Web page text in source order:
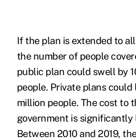
If the plan is extended to
the number of people
public plan could swell by
people. Private plans could
million people. The cost to
government is significantly
Between 2010 and 2019,